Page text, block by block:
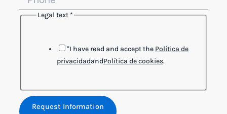
Legal text *
"I have read and accept the Política de
privacidadandPolítica de cookies.
Request Information